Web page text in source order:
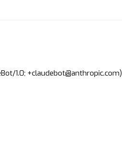
1.0; +claudebot@anthropic.com)